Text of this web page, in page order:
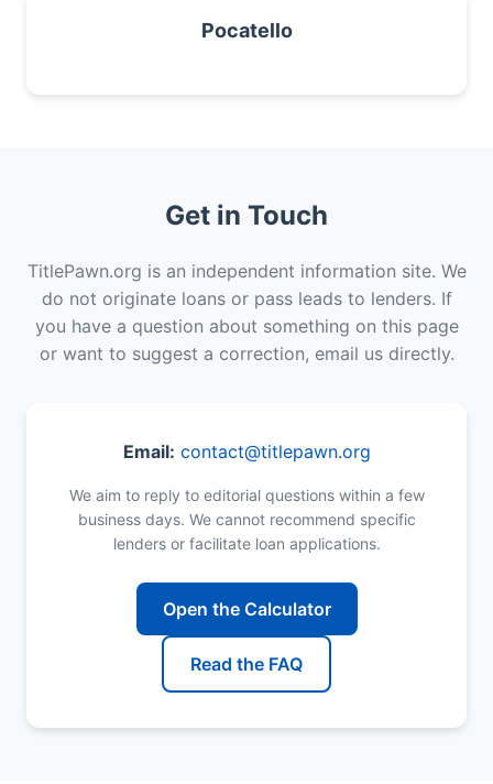
Pocatello
Get in Touch
TitlePawn.org is an independent information site. We
do not originate loans or pass leads to lenders. If
you have a question about something on this page
or want to suggest a correction, email us directly.
Email: contact@titlepawn.org
We aim to reply to editorial questions within a few
business days. We cannot recommend specific
lenders or facilitate loan applications.
Open the Calculator
Read the FAQ